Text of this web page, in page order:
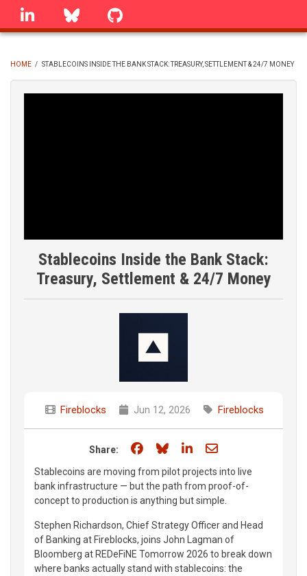
Skip
linkedin Bluesky
BREADCRUMB
HOME / STABLECOINS INSIDE THE BANK STACK: TREASURY, SETTLEMENT & 24/7 MONEY
Stablecoins Inside the Bank Stack:
Treasury, Settlement & 24/7 Money
Fireblocks Jun 12, 2026 Fireblocks
Share: Share on Facebook
Share on Bluesky
Share on LinkedIn
Share through
Stablecoins are moving from pilot projects into live
bank infrastructure — but the path from proof-of-
concept to production is anything but simple.
Stephen Richardson, Chief Strategy Officer and Head
of Banking at Fireblocks, joins John Lagman of
Bloomberg at REDeFiNE Tomorrow 2026 to break down
where banks actually stand with stablecoins: the